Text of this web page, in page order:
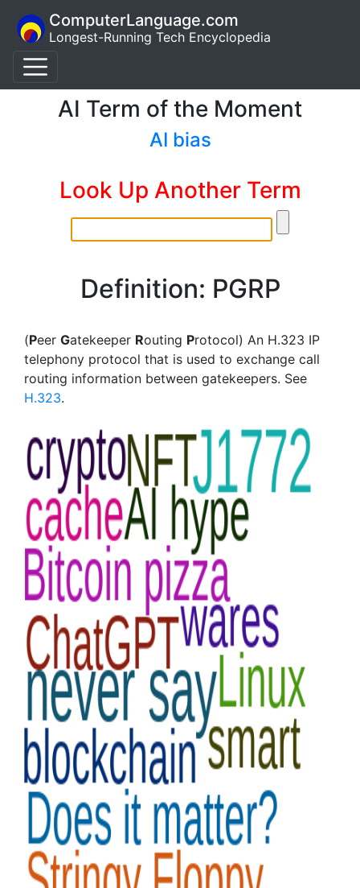
ComputerLanguage.com
Longest-Running Tech Encyclopedia
AI Term of the Moment
AI bias
Look Up Another Term
Definition: PGRP
(Peer Gatekeeper Routing Protocol) An H.323 IP
telephony protocol that is used to exchange call
routing information between gatekeepers. See
H.323.